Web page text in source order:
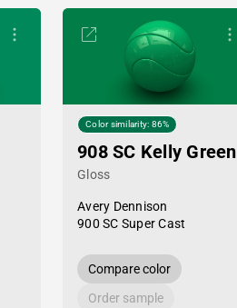
Color similarity: 86%
908 SC Kelly Green
Gloss
Avery Dennison
900 SC Super Cast
Compare color
Order sample